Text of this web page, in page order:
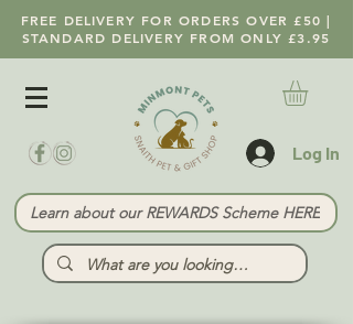
FREE DELIVERY FOR ORDERS OVER £50 |
STANDARD DELIVERY FROM ONLY £3.95
Log In
Learn about our REWARDS Scheme HERE